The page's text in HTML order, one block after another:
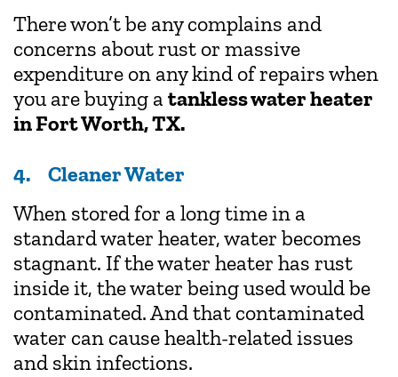
There won’t be any complains and
concerns about rust or massive
expenditure on any kind of repairs when
you are buying atankless water heater
in Fort Worth, TX.
4. Cleaner Water
When stored for a long time in a
standard water heater, water becomes
stagnant. If the water heater has rust
inside it, the water being used would be
contaminated. And that contaminated
water can cause health-related issues
and skin infections.